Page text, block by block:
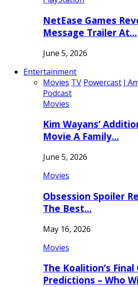
NetEase Games
Message Trailer At…
June 5, 2026
Entertainment
Movies TV Powercast I
Podcast
Movies
Kim Wayans’
Movie A Family…
June 5, 2026
Movies
Obsession Spoiler
The Best…
May 16, 2026
Movies
The Koalition’s Final
Predictions – Who